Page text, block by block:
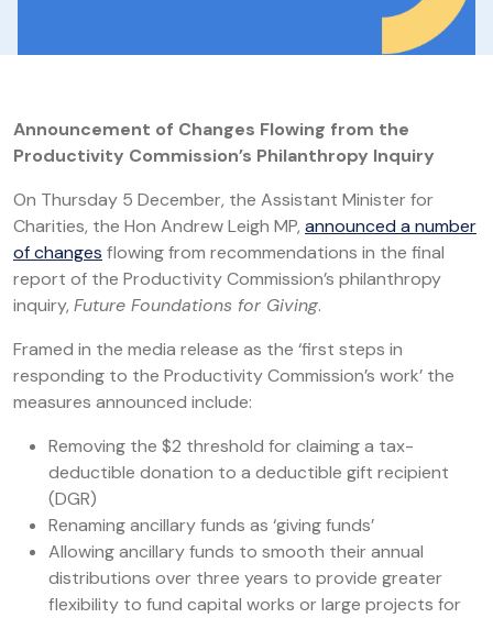
Announcement of Changes Flowing from the
Productivity Commission’s Philanthropy Inquiry
On Thursday 5 December, the Assistant Minister for
Charities, the Hon Andrew Leigh MP, announced a number
of changes flowing from recommendations in the final
report of the Productivity Commission’s philanthropy
inquiry, Future Foundations for Giving.
Framed in the media release as the ‘first steps in
responding to the Productivity Commission’s work’ the
measures announced include:
Removing the $2 threshold for claiming a tax-
deductible donation to a deductible gift recipient
(DGR)
Renaming ancillary funds as ‘giving funds’
Allowing ancillary funds to smooth their annual
distributions over three years to provide greater
flexibility to fund capital works or large projects for